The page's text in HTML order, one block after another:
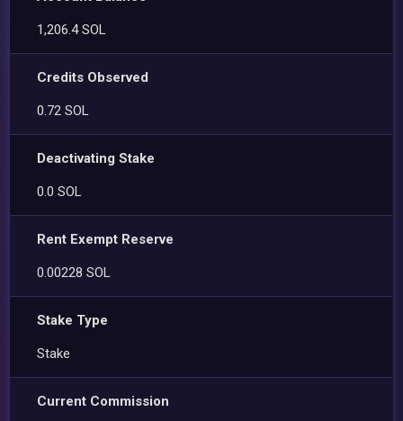
1,206.4 SOL
Credits Observed
0.72 SOL
Deactivating Stake
0.0 SOL
Rent Exempt Reserve
0.00228 SOL
Stake Type
Stake
Current Commission